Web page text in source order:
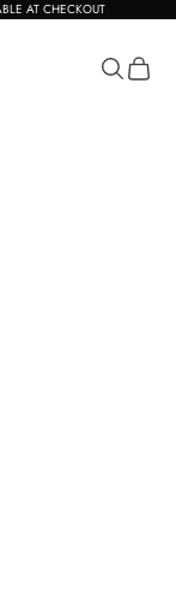
AT CHECKOUT
Search
Cart